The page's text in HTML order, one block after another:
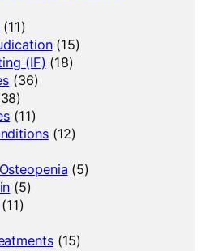
(11)
(15)
(IF) (18)
(36)
(11)
(12)
(5)
(5)
(11)
(15)